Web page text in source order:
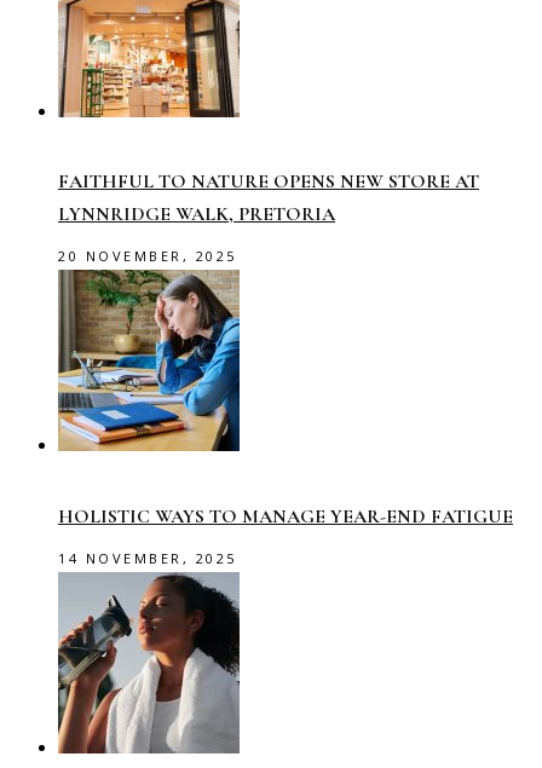
FAITHFUL TO NATURE OPENS NEW STORE AT
LYNNRIDGE WALK, PRETORIA
20 NOVEMBER, 2025
HOLISTIC WAYS TO MANAGE YEAR-END FATIGUE
14 NOVEMBER, 2025